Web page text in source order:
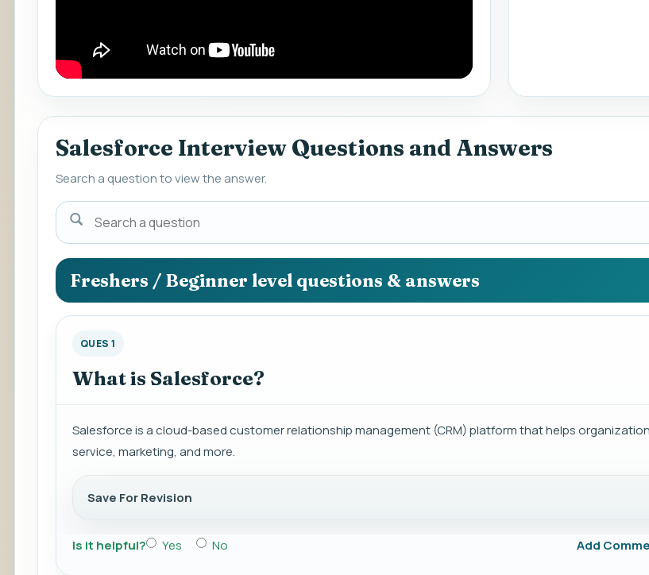
Salesforce Interview Questions and Answers
Search a question to view the answer.
Search
a
question
to
view
the
answer.
Freshers / Beginner level questions & answers
QUES 1
What is Salesforce?
Salesforce is a cloud-based customer relationship management (CRM) platform that helps
service, marketing, and more.
Save For Revision
Is it helpful? Yes No Add